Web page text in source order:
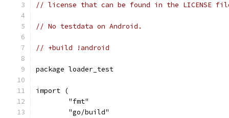
// license that can be found in the LICENSE
// No testdata on Android.
// +build !android
package loader_test
import (
	"fmt"
	"go/build"